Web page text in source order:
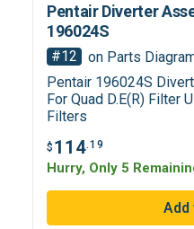
Pentair Diverter
196024S
#12
on Parts
Pentair 196024S
For Quad D.E(R) Filter
Filters
$ 114.19
Hurry, Only 5